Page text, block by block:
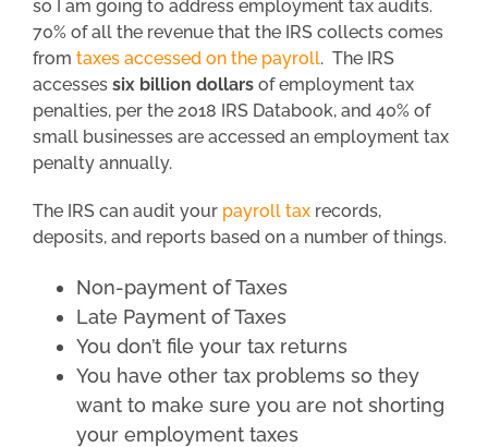
so I am going to address employment tax audits.
70% of all the revenue that the IRS collects comes
from taxes accessed on the payroll. The IRS
accesses six billion dollars of employment tax
penalties, per the 2018 IRS Databook, and 40% of
small businesses are accessed an employment tax
penalty annually.
The IRS can audit your payroll tax records,
deposits, and reports based on a number of things.
Non-payment of Taxes
Late Payment of Taxes
You don’t file your tax returns
You have other tax problems so they
want to make sure you are not shorting
your employment taxes